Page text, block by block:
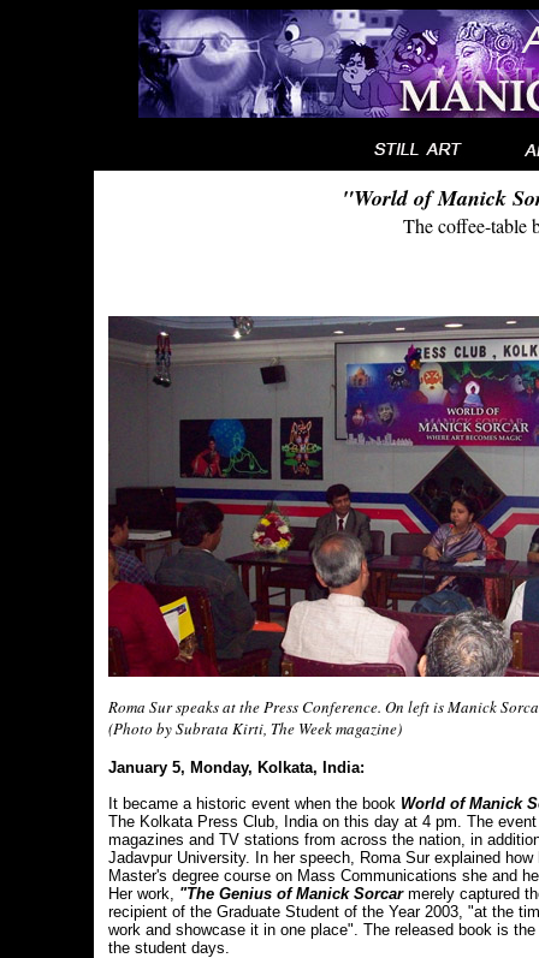
"World of Manick
The coffee-table
Roma Sur speaks at the Press Conference. On left is Manick
(Photo by Subrata Kirti, The Week magazine)
January 5, Monday, Kolkata, India:
It became a historic event when the book World of Manick
The Kolkata Press Club, India on this day at 4 pm. The
magazines and TV stations from across the nation, in
Jadavpur University. In her speech, Roma Sur explained
Master's degree course on Mass Communications she and
Her work, "The Genius of Manick Sorcarmerely captured
recipient of the Graduate Student of the Year 2003, "at the
work and showcase it in one place". The released book is
the student days.